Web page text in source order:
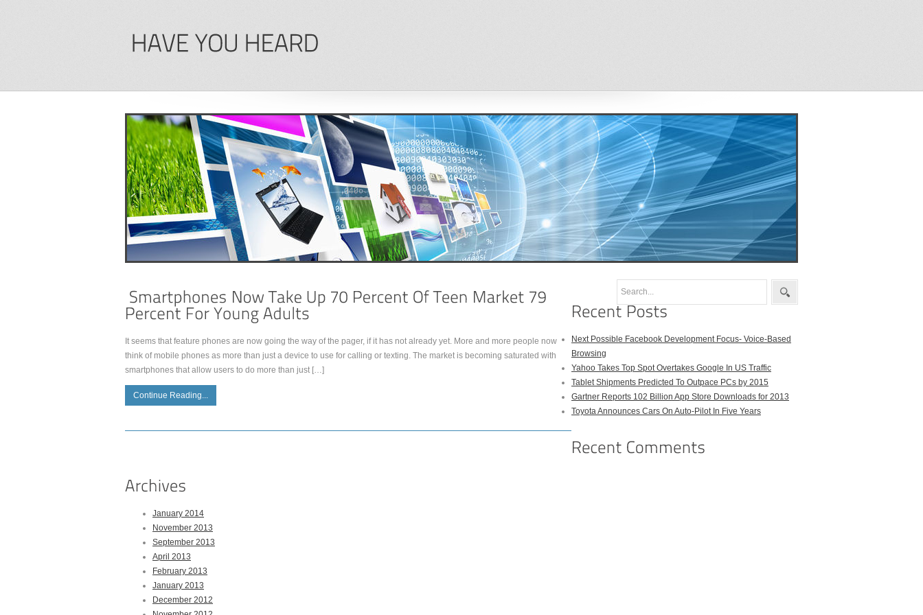
It seems that feature phones are now going the way of the pager, if it has not already yet. More and more people now
think of mobile phones as more than just a device to use for calling or texting. The market is becoming saturated with
smartphones that allow users to do more than just […]
Continue Reading...
Next Possible Facebook Development Focus- Voice-Based
Browsing
Yahoo Takes Top Spot Overtakes Google In US Traffic
Tablet Shipments Predicted To Outpace PCs by 2015
Gartner Reports 102 Billion App Store Downloads for 2013
Toyota Announces Cars On Auto-Pilot In Five Years
January 2014
November 2013
September 2013
April 2013
February 2013
January 2013
December 2012